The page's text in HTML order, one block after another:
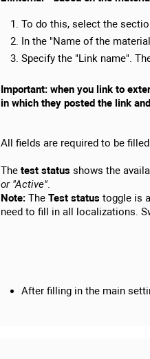
To do this, select the
In the "Name of the
Specify the "Link name".
Important: when you link to
in which they posted the link
All fields are required to be
The test status shows the
or "Active".
Note: The Test status toggle is
need to fill in all localizations.
After filling in the main